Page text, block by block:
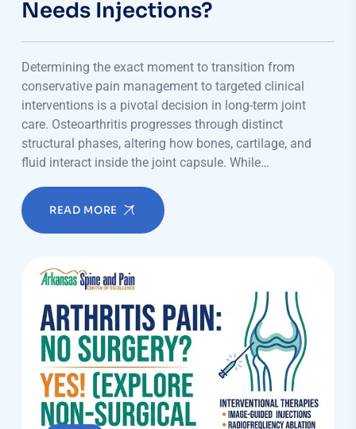
Needs Injections?
Determining the exact moment to transition from
conservative pain management to targeted clinical
interventions is a pivotal decision in long-term joint
care. Osteoarthritis progresses through distinct
structural phases, altering how bones, cartilage, and
fluid interact inside the joint capsule. While…
READ MORE